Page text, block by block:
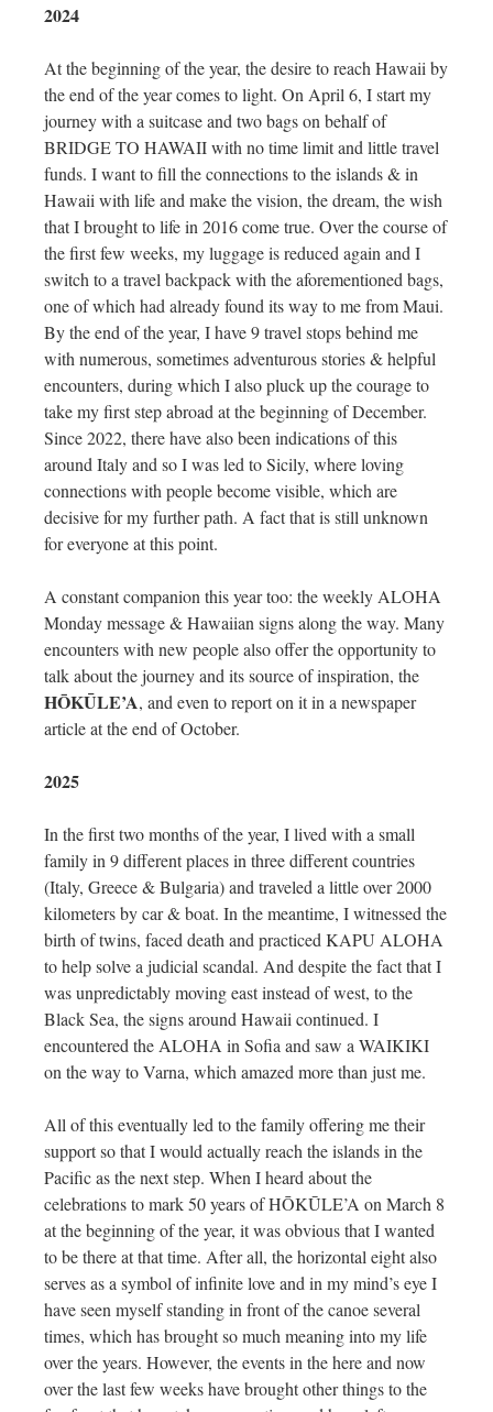
2024
At the beginning of the year, the desire to reach Hawaii by
the end of the year comes to light. On April 6, I start my
journey with a suitcase and two bags on behalf of
BRIDGE TO HAWAII with no time limit and little travel
funds. I want to fill the connections to the islands & in
Hawaii with life and make the vision, the dream, the wish
that I brought to life in 2016 come true. Over the course of
the first few weeks, my luggage is reduced again and I
switch to a travel backpack with the aforementioned bags,
one of which had already found its way to me from Maui.
By the end of the year, I have 9 travel stops behind me
with numerous, sometimes adventurous stories & helpful
encounters, during which I also pluck up the courage to
take my first step abroad at the beginning of December.
Since 2022, there have also been indications of this
around Italy and so I was led to Sicily, where loving
connections with people become visible, which are
decisive for my further path. A fact that is still unknown
for everyone at this point.
A constant companion this year too: the weekly ALOHA
Monday message & Hawaiian signs along the way. Many
encounters with new people also offer the opportunity to
talk about the journey and its source of inspiration, the
HŌKŪLE’A, and even to report on it in a newspaper
article at the end of October.
2025
In the first two months of the year, I lived with a small
family in 9 different places in three different countries
(Italy, Greece & Bulgaria) and traveled a little over 2000
kilometers by car & boat. In the meantime, I witnessed the
birth of twins, faced death and practiced KAPU ALOHA
to help solve a judicial scandal. And despite the fact that I
was unpredictably moving east instead of west, to the
Black Sea, the signs around Hawaii continued. I
encountered the ALOHA in Sofia and saw a WAIKIKI
on the way to Varna, which amazed more than just me.
All of this eventually led to the family offering me their
support so that I would actually reach the islands in the
Pacific as the next step. When I heard about the
celebrations to mark 50 years of HŌKŪLE’A on March 8
at the beginning of the year, it was obvious that I wanted
to be there at that time. After all, the horizontal eight also
serves as a symbol of infinite love and in my mind’s eye I
have seen myself standing in front of the canoe several
times, which has brought so much meaning into my life
over the years. However, the events in the here and now
over the last few weeks have brought other things to the